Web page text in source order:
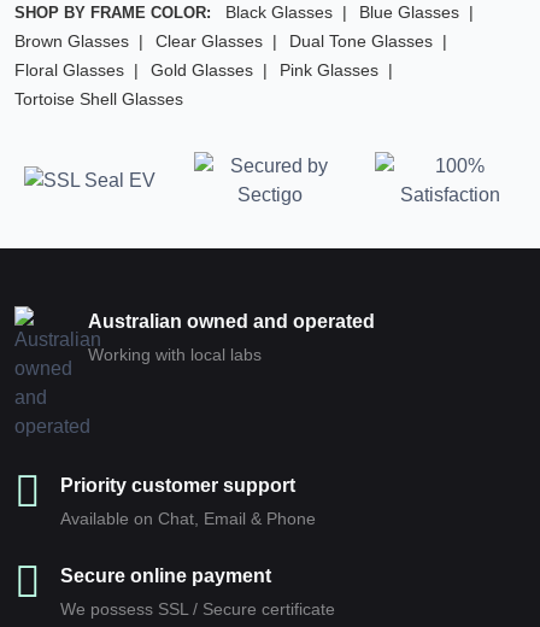
SHOP BY FRAME COLOR: Black Glasses
Blue Glasses
Brown Glasses
Clear Glasses
Dual Tone Glasses
Floral Glasses
Gold Glasses
Pink Glasses
Tortoise Shell Glasses
Australian owned and operated
Working with local labs
Priority customer support
Available on Chat, Email & Phone
Secure online payment
We possess SSL / Secure сertificate